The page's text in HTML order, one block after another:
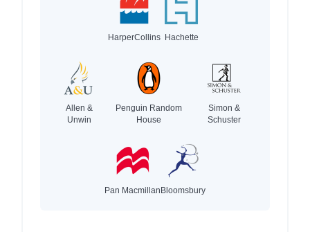
HarperCollins Hachette
Allen &
Unwin
Penguin Random
House
Simon &
Schuster
Pan MacmillanBloomsbury